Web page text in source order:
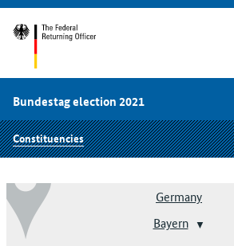
Bundestag election 2021
Constituencies
Germany
Bayern